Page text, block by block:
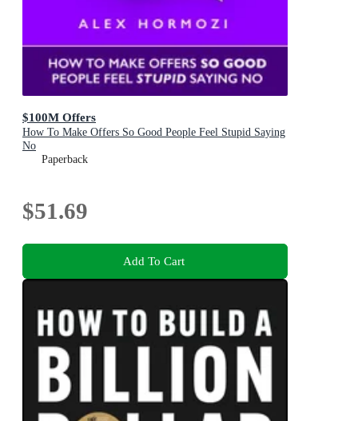
$100M Offers
How To Make Offers So Good People Feel Stupid Saying
No
Paperback
$51.69
Add To Cart